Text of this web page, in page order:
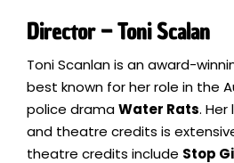
Director – Toni Scalan
Toni Scanlan is an award-
best known for her role in the
police dramaWater Rats.
and theatre credits is
theatre credits include Stop